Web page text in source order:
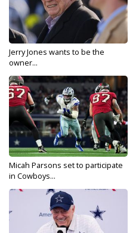
Jerry Jones wants to be the
owner...
Micah Parsons set to participate
in Cowboys...